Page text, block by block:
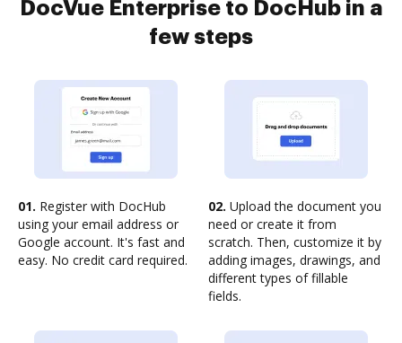
DocVue Enterprise to DocHub in a
few steps
01. Register with DocHub
using your email address or
Google account. It's fast and
easy. No credit card required.
02. Upload the document you
need or create it from
scratch. Then, customize it by
adding images, drawings, and
different types of fillable
fields.